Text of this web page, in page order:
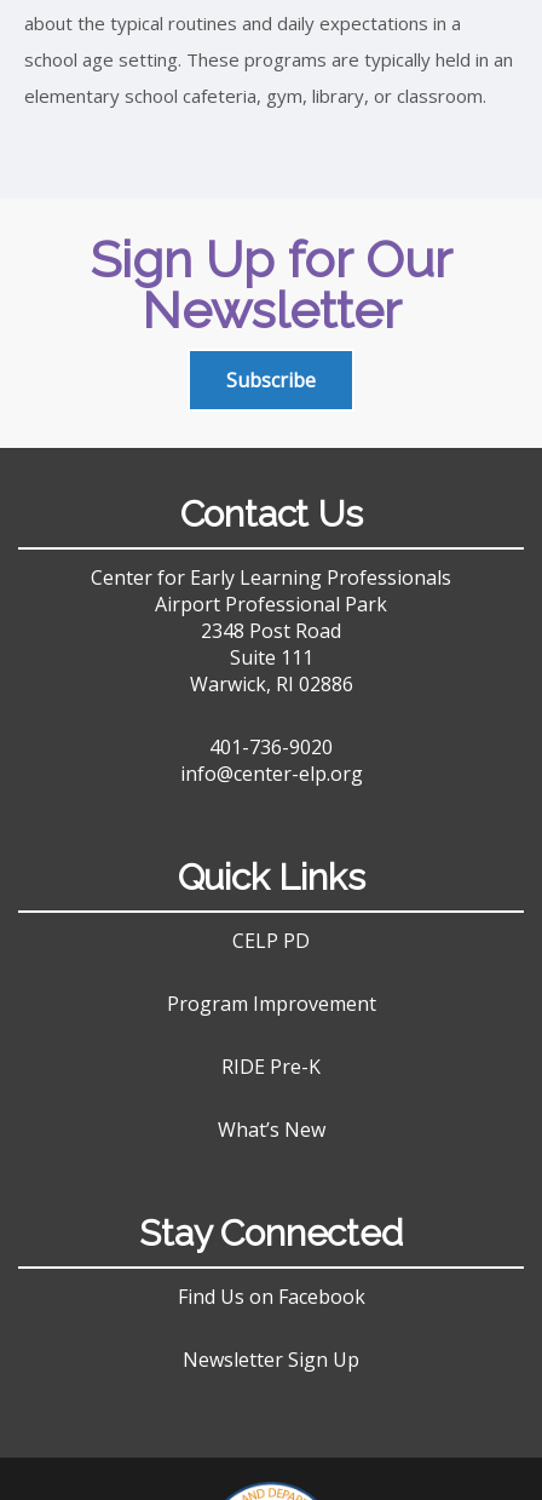
about the typical routines and daily expectations in a
school age setting. These programs are typically held in an
elementary school cafeteria, gym, library, or classroom.
Sign Up for Our
Newsletter
Subscribe
Contact Us
Center for Early Learning Professionals
Airport Professional Park
2348 Post Road
Suite 111
Warwick, RI 02886
401-736-9020
info@center-elp.org
Quick Links
CELP PD
Program Improvement
RIDE Pre-K
What’s New
Stay Connected
Find Us on Facebook
Newsletter Sign Up